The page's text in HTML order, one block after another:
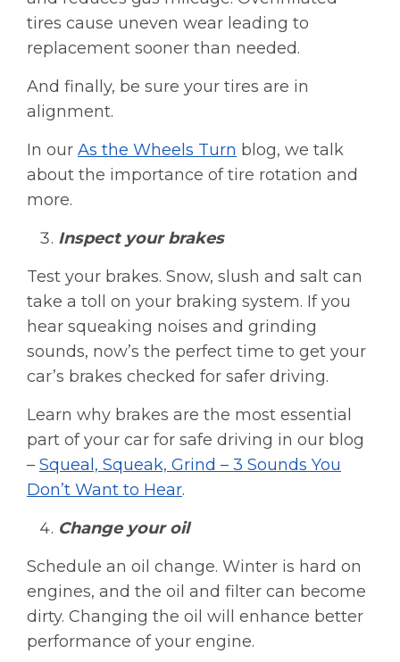
tires cause uneven wear leading to
replacement sooner than needed.
And finally, be sure your tires are in
alignment.
In our As the Wheels Turn blog, we talk
about the importance of tire rotation and
more.
Inspect your brakes
Test your brakes. Snow, slush and salt can
take a toll on your braking system. If you
hear squeaking noises and grinding
sounds, now’s the perfect time to get your
car’s brakes checked for safer driving.
Learn why brakes are the most essential
part of your car for safe driving in our blog
– Squeal, Squeak, Grind – 3 Sounds You
Don’t Want to Hear.
Change your oil
Schedule an oil change. Winter is hard on
engines, and the oil and filter can become
dirty. Changing the oil will enhance better
performance of your engine.